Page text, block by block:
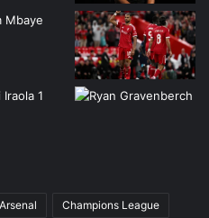
Arsenal Champions League